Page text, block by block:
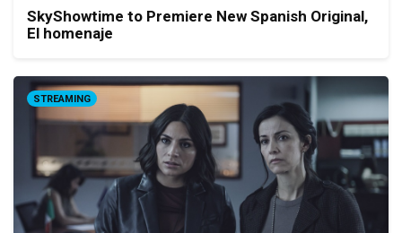
SkyShowtime to Premiere New Spanish Original,
El homenaje
STREAMING